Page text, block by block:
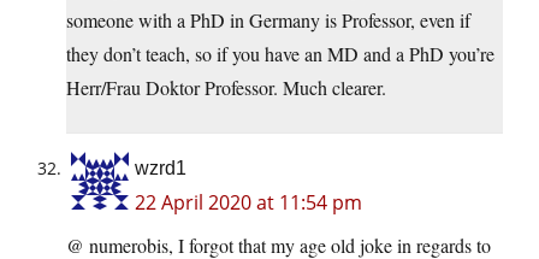
someone with a PhD in Germany is Professor, even if
they don’t teach, so if you have an MD and a PhD you’re
Herr/Frau Doktor Professor. Much clearer.
wzrd1
22 April 2020 at 11:54 pm
@ numerobis, I forgot that my age old joke in regards to